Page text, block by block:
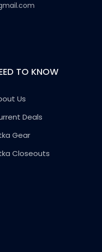
TO KNOW
Us
Deals
Gear
Closeouts